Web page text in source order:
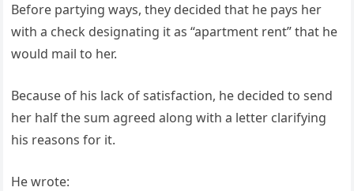
Before partying ways, they decided that he pays her
with a check designating it as “apartment rent” that he
would mail to her.
Because of his lack of satisfaction, he decided to send
her half the sum agreed along with a letter clarifying
his reasons for it.
He wrote: